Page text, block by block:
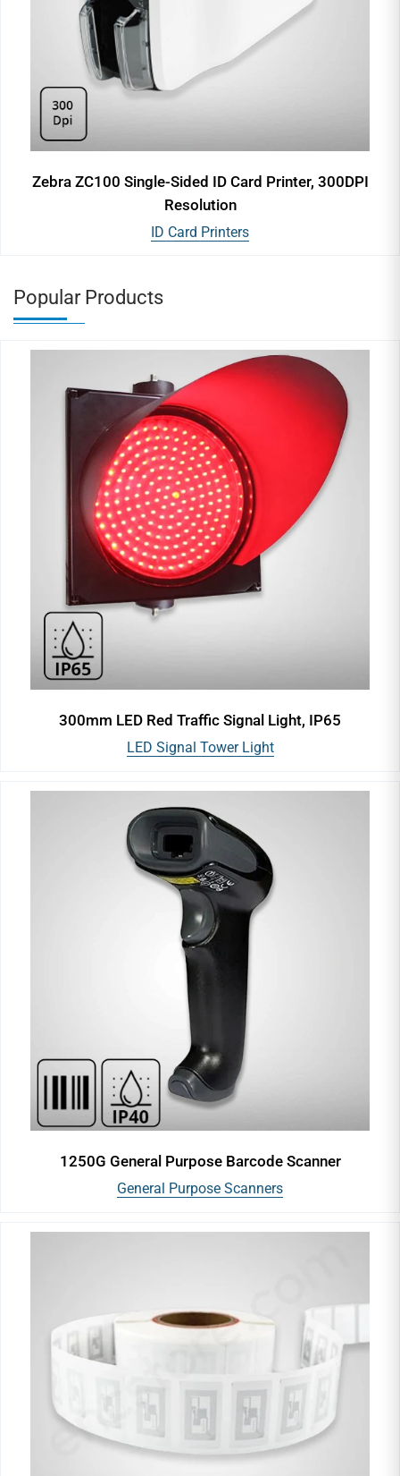
Zebra ZC100 Single-Sided ID Card Printer, 300DPI
Resolution
ID Card Printers
Popular Products
300mm LED Red Traffic Signal Light, IP65
LED Signal Tower Light
1250G General Purpose Barcode Scanner
General Purpose Scanners